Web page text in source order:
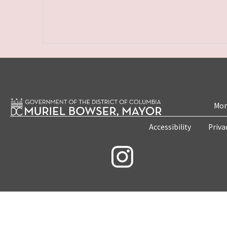
Accessibility